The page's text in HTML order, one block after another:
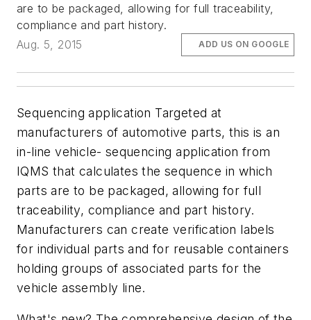
are to be packaged, allowing for full traceability,
compliance and part history.
Aug. 5, 2015
ADD US ON GOOGLE
Sequencing application Targeted at
manufacturers of automotive parts, this is an
in-line vehicle- sequencing application from
IQMS that calculates the sequence in which
parts are to be packaged, allowing for full
traceability, compliance and part history.
Manufacturers can create verification labels
for individual parts and for reusable containers
holding groups of associated parts for the
vehicle assembly line.